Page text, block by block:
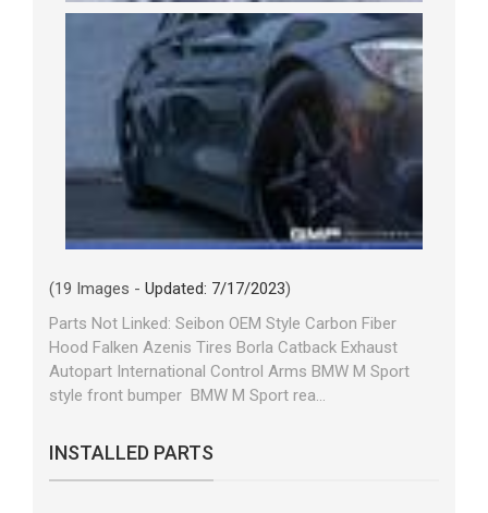
(19 Images - Updated: 7/17/2023)
Parts Not Linked: Seibon OEM Style Carbon Fiber
Hood Falken Azenis Tires Borla Catback Exhaust
Autopart International Control Arms BMW M Sport
style front bumper BMW M Sport rea...
INSTALLED PARTS